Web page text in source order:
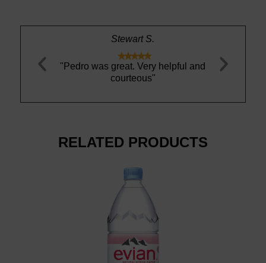
and is
Stewart S.

"Pedro was great. Very helpful and
courteous"
"This
RELATED PRODUCTS